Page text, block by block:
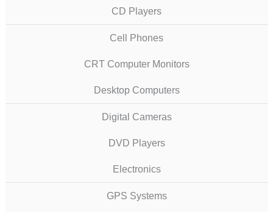
CD Players
Cell Phones
CRT Computer Monitors
Desktop Computers
Digital Cameras
DVD Players
Electronics
GPS Systems